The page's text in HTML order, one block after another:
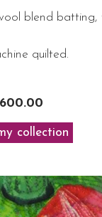
blend
quilted.